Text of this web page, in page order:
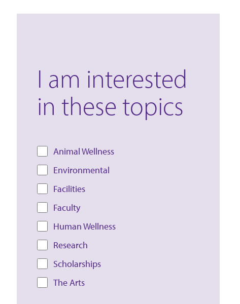
I am interested
in these topics
Animal Wellness
Environmental
Facilities
Faculty
Human Wellness
Research
Scholarships
The Arts